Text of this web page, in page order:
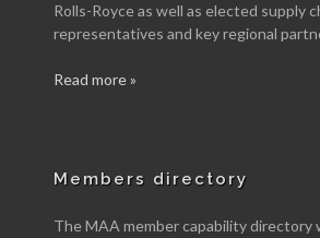
Rolls-Royce as well as elected supply
representatives and key regional
Read more »
Members directory
The MAA member capability directory